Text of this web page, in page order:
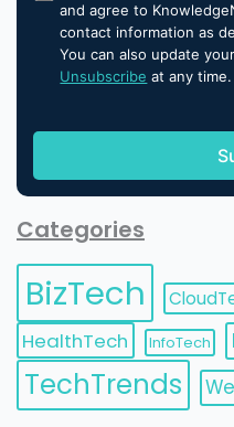
and agree to
contact information as
You can also update your
Unsubscribe at any time.
Categories
BizTech
HealthTech
InfoTech
TechTrends